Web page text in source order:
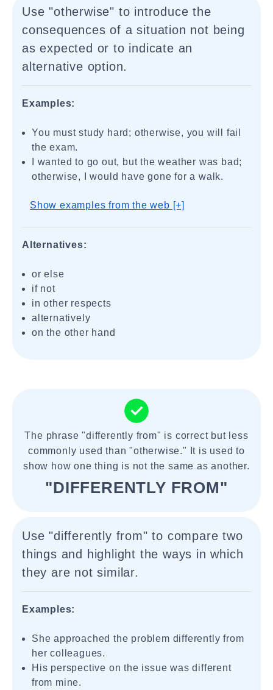
Use "otherwise" to introduce the
consequences of a situation not being
as expected or to indicate an
alternative option.
Examples:
You must study hard; otherwise, you will fail
the exam.
I wanted to go out, but the weather was bad;
otherwise, I would have gone for a walk.
Show examples from the web [+]
Alternatives:
or else
if not
in other respects
alternatively
on the other hand
The phrase "differently from" is correct but less
commonly used than "otherwise." It is used to
show how one thing is not the same as another.
"DIFFERENTLY FROM"
Use "differently from" to compare two
things and highlight the ways in which
they are not similar.
Examples:
She approached the problem differently from
her colleagues.
His perspective on the issue was different
from mine.